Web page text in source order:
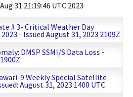
31 21:19:46 UTC 2023
# 3- Critical Weather Day
- Issued August 31, 2023 2109Z
DMSP SSMI/S Data Loss -
9 Weekly Special Satellite
August 31, 2023 1400 UTC